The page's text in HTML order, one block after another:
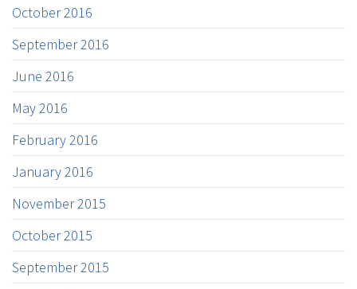
October 2016
September 2016
June 2016
May 2016
February 2016
January 2016
November 2015
October 2015
September 2015